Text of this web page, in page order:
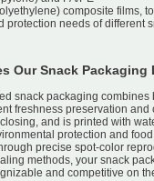
composite films,
protection needs of different
Our Snack Packaging
snack packaging combines
freshness preservation and
and is printed with
protection and food
precise spot-color
methods, your snack
and competitive on